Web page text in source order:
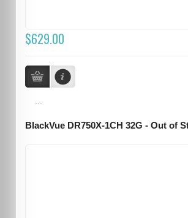
$629.00
BlackVue DR750X-1CH 32G - Out of